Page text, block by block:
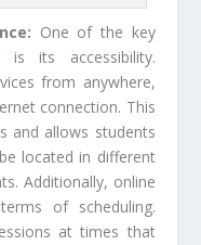
One of the key
is its accessibility.
from anywhere,
connection. This
and allows students
located in different
Additionally, online
of scheduling.
at times that